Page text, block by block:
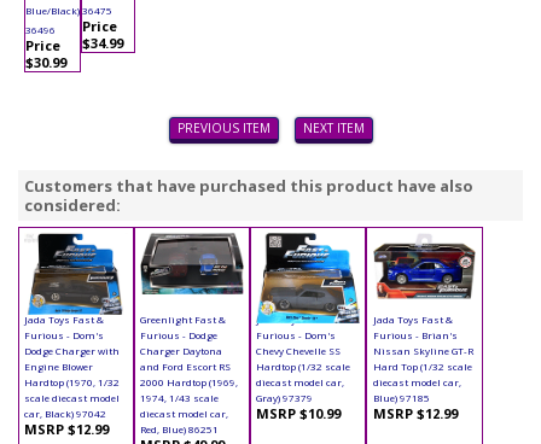
Blue/Black)
36496
Price
$30.99
36475
Price
$34.99
PREVIOUS ITEM NEXT ITEM
Customers that have purchased this product have also
considered:
Jada Toys Fast &
Furious - Dom's
Dodge Charger with
Engine Blower
Hardtop (1970, 1/32
scale diecast model
car, Black) 97042
MSRP $12.99
Greenlight Fast &
Furious - Dodge
Charger Daytona
and Ford Escort RS
2000 Hardtop (1969,
1974, 1/43 scale
diecast model car,
Red, Blue) 86251
Jada Toys Fast &
Furious - Dom's
Chevy Chevelle SS
Hardtop (1/32 scale
diecast model car,
Gray) 97379
MSRP $10.99
Jada Toys Fast &
Furious - Brian's
Nissan Skyline GT-R
Hard Top (1/32 scale
diecast model car,
Blue) 97185
MSRP $12.99